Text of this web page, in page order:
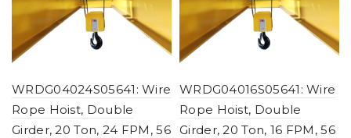
WRDG04024S05641: Wire
Rope Hoist, Double
Girder, 20 Ton, 24 FPM, 56
WRDG04016S05641: Wire
Rope Hoist, Double
Girder, 20 Ton, 16 FPM, 56